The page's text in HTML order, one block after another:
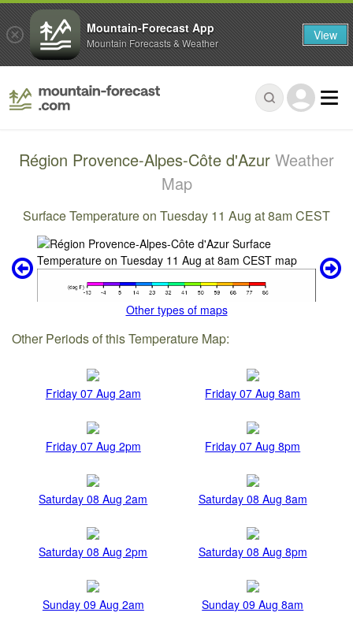
Région Provence-Alpes-Côte d'Azur Weather
Map
Surface Temperature on Tuesday 11 Aug at 8am CEST
Other types of maps
Other Periods of this Temperature Map:
Friday 07 Aug 2am Friday 07 Aug 8am
Friday 07 Aug 2pm Friday 07 Aug 8pm
Saturday 08 Aug 2am Saturday 08 Aug 8am
Saturday 08 Aug 2pm Saturday 08 Aug 8pm
Sunday 09 Aug 2am Sunday 09 Aug 8am
Mountain-Forecast App
Mountain Forecasts & Weather View